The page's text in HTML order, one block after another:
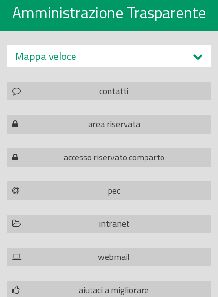
Amministrazione Trasparente
Mappa veloce
contatti
area riservata
accesso riservato comparto
pec
intranet
webmail
aiutaci a migliorare